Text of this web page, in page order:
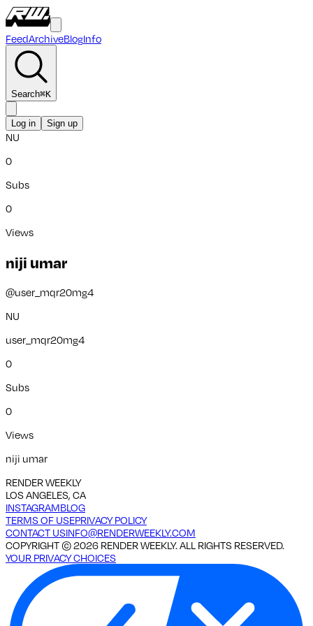
FeedArchiveBlogInfo
Search⌘K
Log in Sign up
NU
0
Subs
0
Views
niji umar
@user_mqr20mg4
NU
user_mqr20mg4
0
Subs
0
Views
niji umar
RENDER WEEKLY
LOS ANGELES, CA
INSTAGRAMBLOG
TERMS OF USEPRIVACY POLICY
CONTACT USINFO@RENDERWEEKLY.COM
COPYRIGHT ©2026 RENDER WEEKLY. ALL RIGHTS RESERVED.
YOUR PRIVACY CHOICES